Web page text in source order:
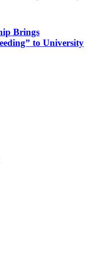
Brings
to University